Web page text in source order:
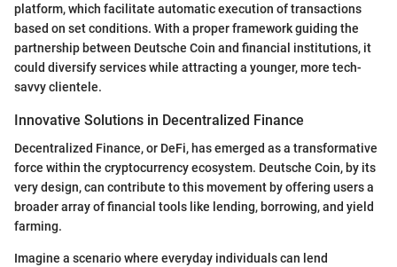
platform, which facilitate automatic execution of transactions
based on set conditions. With a proper framework guiding the
partnership between Deutsche Coin and financial institutions, it
could diversify services while attracting a younger, more tech-
savvy clientele.
Innovative Solutions in Decentralized Finance
Decentralized Finance, or DeFi, has emerged as a transformative
force within the cryptocurrency ecosystem. Deutsche Coin, by its
very design, can contribute to this movement by offering users a
broader array of financial tools like lending, borrowing, and yield
farming.
Imagine a scenario where everyday individuals can lend